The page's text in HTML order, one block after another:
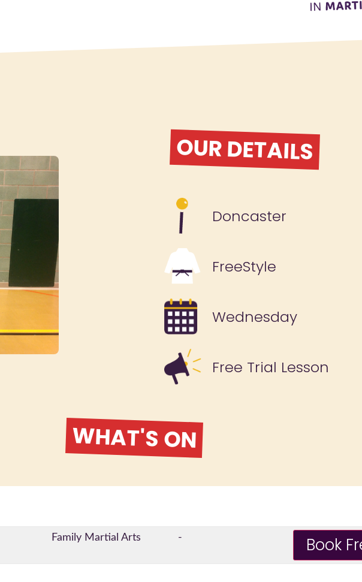
OUR DETAILS
Doncaster
FreeStyle
Wednesday
Free Trial Lesson
WHAT'S ON
Family Martial Arts -